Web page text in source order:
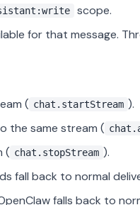
scope.
for that message.
( chat.startStream ).
the same stream (
( chat.stopStream ).
fall back to normal
falls back to